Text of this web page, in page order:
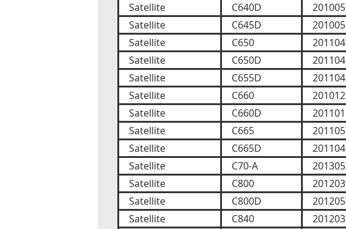
Satellite
C640D
201005
Satellite
C645D
201005
Satellite
C650
201104
Satellite
C650D
201104
Satellite
C655D
201104
Satellite
C660
201012
Satellite
C660D
201101
Satellite
C665
201105
Satellite
C665D
201104
Satellite
C70-A
201305
Satellite
C800
201203
Satellite
C800D
201205
Satellite
C840
201203